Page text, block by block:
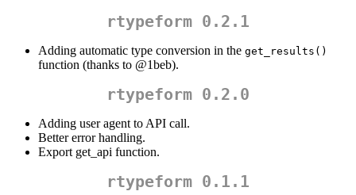
rtypeform 0.2.1
Adding automatic type conversion in the get_results()
function (thanks to @1beb).
rtypeform 0.2.0
Adding user agent to API call.
Better error handling.
Export get_api function.
rtypeform 0.1.1